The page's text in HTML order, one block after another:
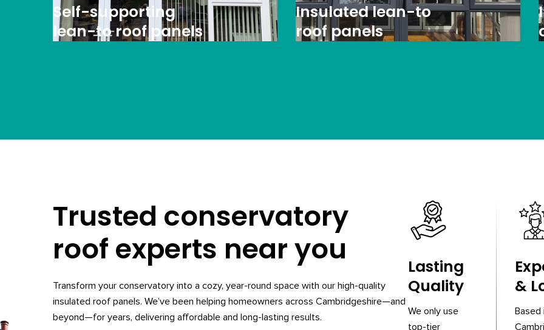
Self-supporting
lean-to roof panels
Insulated lean-to
roof panels
Trusted conservatory
roof experts near you
Transform your conservatory into a cozy, year-round space with our high-quality
insulated roof panels. We’ve been helping homeowners across Cambridgeshire—and
beyond—for years, delivering affordable and long-lasting results.
Lasting
Quality
We only use
top-tier
&
Based